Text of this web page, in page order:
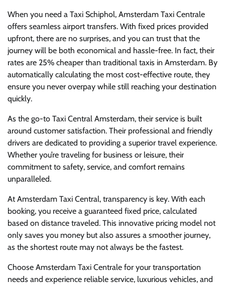
When you need a Taxi Schiphol, Amsterdam Taxi Centrale
offers seamless airport transfers. With fixed prices provided
upfront, there are no surprises, and you can trust that the
journey will be both economical and hassle-free. In fact, their
rates are 25% cheaper than traditional taxis in Amsterdam. By
automatically calculating the most cost-effective route, they
ensure you never overpay while still reaching your destination
quickly.
As the go-to Taxi Central Amsterdam, their service is built
around customer satisfaction. Their professional and friendly
drivers are dedicated to providing a superior travel experience.
Whether you’re traveling for business or leisure, their
commitment to safety, service, and comfort remains
unparalleled.
At Amsterdam Taxi Central, transparency is key. With each
booking, you receive a guaranteed fixed price, calculated
based on distance traveled. This innovative pricing model not
only saves you money but also assures a smoother journey,
as the shortest route may not always be the fastest.
Choose Amsterdam Taxi Centrale for your transportation
needs and experience reliable service, luxurious vehicles, and